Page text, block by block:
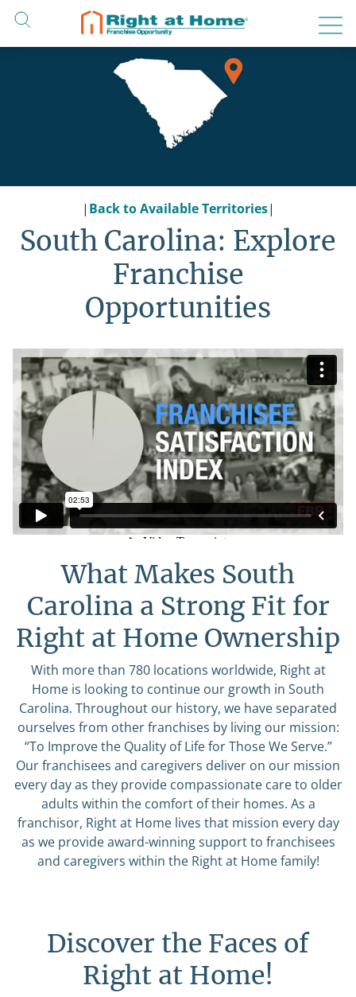
Skip
content
| Back to Available Territories|
South Carolina: Explore
Franchise
Opportunities
What Makes South
Carolina a Strong Fit for
Right at Home Ownership
With more than 780 locations worldwide, Right at
Home is looking to continue our growth in South
Carolina. Throughout our history, we have separated
ourselves from other franchises by living our mission:
“To Improve the Quality of Life for Those We Serve.”
Our franchisees and caregivers deliver on our mission
every day as they provide compassionate care to older
adults within the comfort of their homes. As a
franchisor, Right at Home lives that mission every day
as we provide award-winning support to franchisees
and caregivers within the Right at Home family!
Discover the Faces of
Right at Home!